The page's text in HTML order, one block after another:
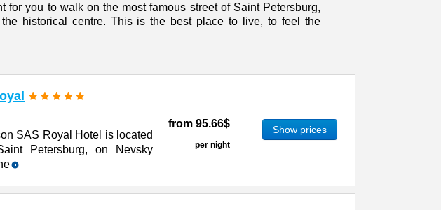
for you to walk on the most famous street of Saint Petersburg,
historical centre. This is the best place to live, to feel the
SAS Royal Hotel is located
Petersburg, on Nevsky
from 95.66$
per night
Show prices